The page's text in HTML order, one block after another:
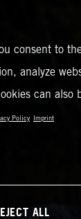
consent to
analyze
can also
Policy Imprint
ALL